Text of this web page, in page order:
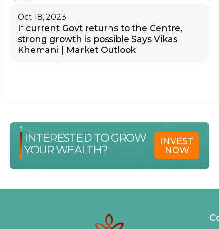
Oct 18, 2023
If current Govt returns to the Centre,
strong growth is possible Says Vikas
Khemani | Market Outlook
INTERESTED TO GROW
YOUR WEALTH?
INVEST
NOW